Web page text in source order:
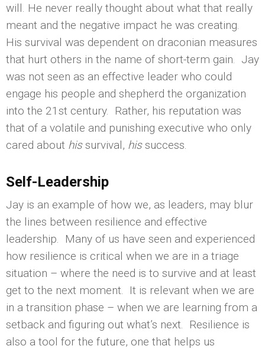
will. He never really thought about what that really
meant and the negative impact he was creating.
His survival was dependent on draconian measures
that hurt others in the name of short-term gain. Jay
was not seen as an effective leader who could
engage his people and shepherd the organization
into the 21st century. Rather, his reputation was
that of a volatile and punishing executive who only
cared about hissurvival, hissuccess.
Self-Leadership
Jay is an example of how we, as leaders, may blur
the lines between resilience and effective
leadership. Many of us have seen and experienced
how resilience is critical when we are in a triage
situation – where the need is to survive and at least
get to the next moment. It is relevant when we are
in a transition phase – when we are learning from a
setback and figuring out what’s next. Resilience is
also a tool for the future, one that helps us